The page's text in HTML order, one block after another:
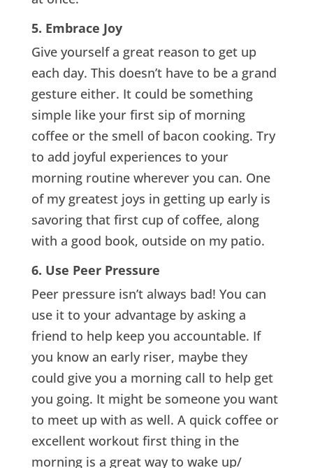
5. Embrace Joy
Give yourself a great reason to get up
each day. This doesn’t have to be a grand
gesture either. It could be something
simple like your first sip of morning
coffee or the smell of bacon cooking. Try
to add joyful experiences to your
morning routine wherever you can. One
of my greatest joys in getting up early is
savoring that first cup of coffee, along
with a good book, outside on my patio.
6. Use Peer Pressure
Peer pressure isn’t always bad! You can
use it to your advantage by asking a
friend to help keep you accountable. If
you know an early riser, maybe they
could give you a morning call to help get
you going. It might be someone you want
to meet up with as well. A quick coffee or
excellent workout first thing in the
morning is a great way to wake up/